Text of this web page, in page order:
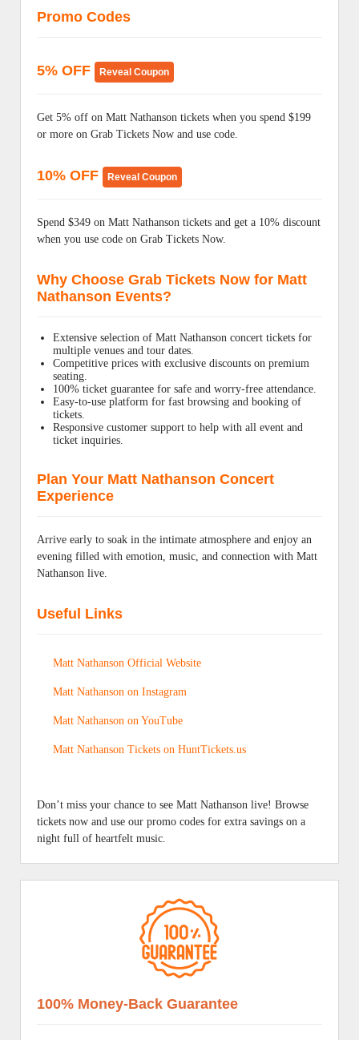
Promo Codes
5% OFF Reveal Coupon
Get 5% off on Matt Nathanson tickets when you spend $199
or more on Grab Tickets Now and use code.
10% OFF Reveal Coupon
Spend $349 on Matt Nathanson tickets and get a 10% discount
when you use code on Grab Tickets Now.
Why Choose Grab Tickets Now for Matt
Nathanson Events?
Extensive selection of Matt Nathanson concert tickets for
multiple venues and tour dates.
Competitive prices with exclusive discounts on premium
seating.
100% ticket guarantee for safe and worry-free attendance.
Easy-to-use platform for fast browsing and booking of
tickets.
Responsive customer support to help with all event and
ticket inquiries.
Plan Your Matt Nathanson Concert
Experience
Arrive early to soak in the intimate atmosphere and enjoy an
evening filled with emotion, music, and connection with Matt
Nathanson live.
Useful Links
Matt Nathanson Official Website
Matt Nathanson on Instagram
Matt Nathanson on YouTube
Matt Nathanson Tickets on HuntTickets.us
Don’t miss your chance to see Matt Nathanson live! Browse
tickets now and use our promo codes for extra savings on a
night full of heartfelt music.
100% Money-Back Guarantee